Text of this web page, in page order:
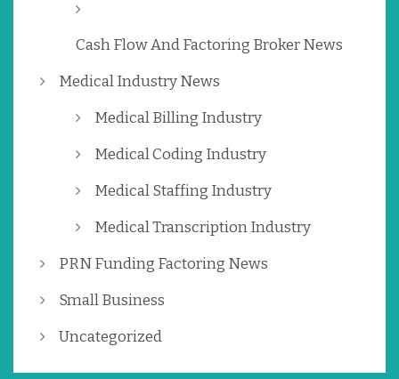
Cash Flow And Factoring Broker News
Medical Industry News
Medical Billing Industry
Medical Coding Industry
Medical Staffing Industry
Medical Transcription Industry
PRN Funding Factoring News
Small Business
Uncategorized